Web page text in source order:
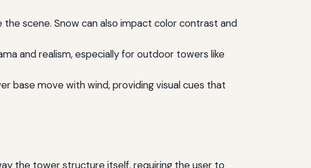
scene. Snow can also impact color contrast and
and realism, especially for outdoor towers like
base move with wind, providing visual cues that
the tower structure itself, requiring the user to